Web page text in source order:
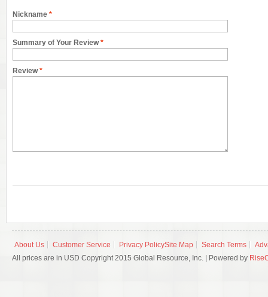
*
Nickname
*
Summary of Your Review
*
Review
About Us Customer Service Privacy PolicySite Map Search Terms
All prices are in USD Copyright 2015 Global Resource, Inc. | Powered by